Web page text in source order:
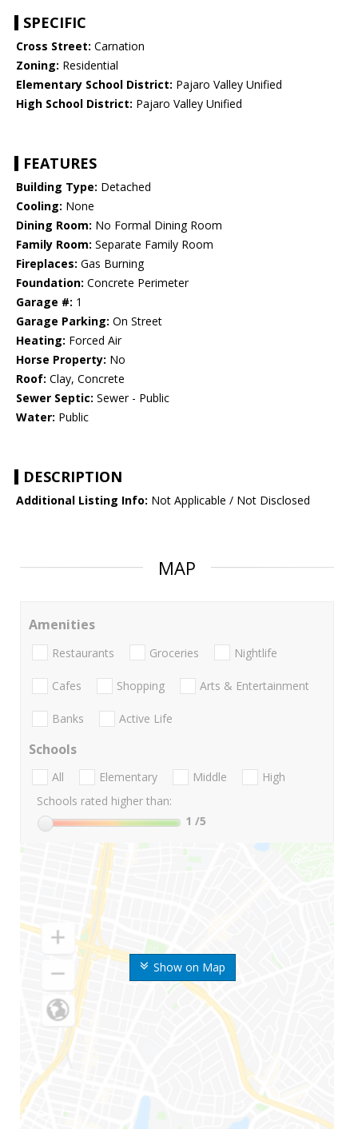
SPECIFIC
Cross Street: Carnation
Zoning: Residential
Elementary School District: Pajaro Valley Unified
High School District: Pajaro Valley Unified
FEATURES
Building Type: Detached
Cooling: None
Dining Room: No Formal Dining Room
Family Room: Separate Family Room
Fireplaces: Gas Burning
Foundation: Concrete Perimeter
Garage #: 1
Garage Parking: On Street
Heating: Forced Air
Horse Property: No
Roof: Clay, Concrete
Sewer Septic: Sewer - Public
Water: Public
DESCRIPTION
Additional Listing Info: Not Applicable / Not Disclosed
MAP
Show on Map
Amenities
Restaurants Groceries Nightlife
Cafes Shopping Arts & Entertainment
Banks Active Life
Schools
All Elementary Middle
High
Schools rated higher than:
1 /5